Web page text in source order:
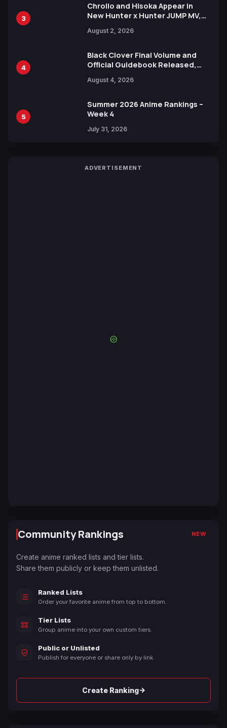
3
Chrollo and Hisoka Appear in
New Hunter x Hunter JUMP MV,
August 2, 2026
4
Black Clover Final Volume and
Official Guidebook Released,
Yuki Tabata
August 4, 2026
5
Summer 2026 Anime Rankings –
Week 4
July 31, 2026
ADVERTISEMENT
Community Rankings NEW
Create anime ranked lists and tier lists.
Share them publicly or keep them unlisted.
Ranked Lists
Order your favorite anime from top to bottom.
Tier Lists
Group anime into your own custom tiers.
Public or Unlisted
Publish for everyone or share only by link.
Create Ranking→